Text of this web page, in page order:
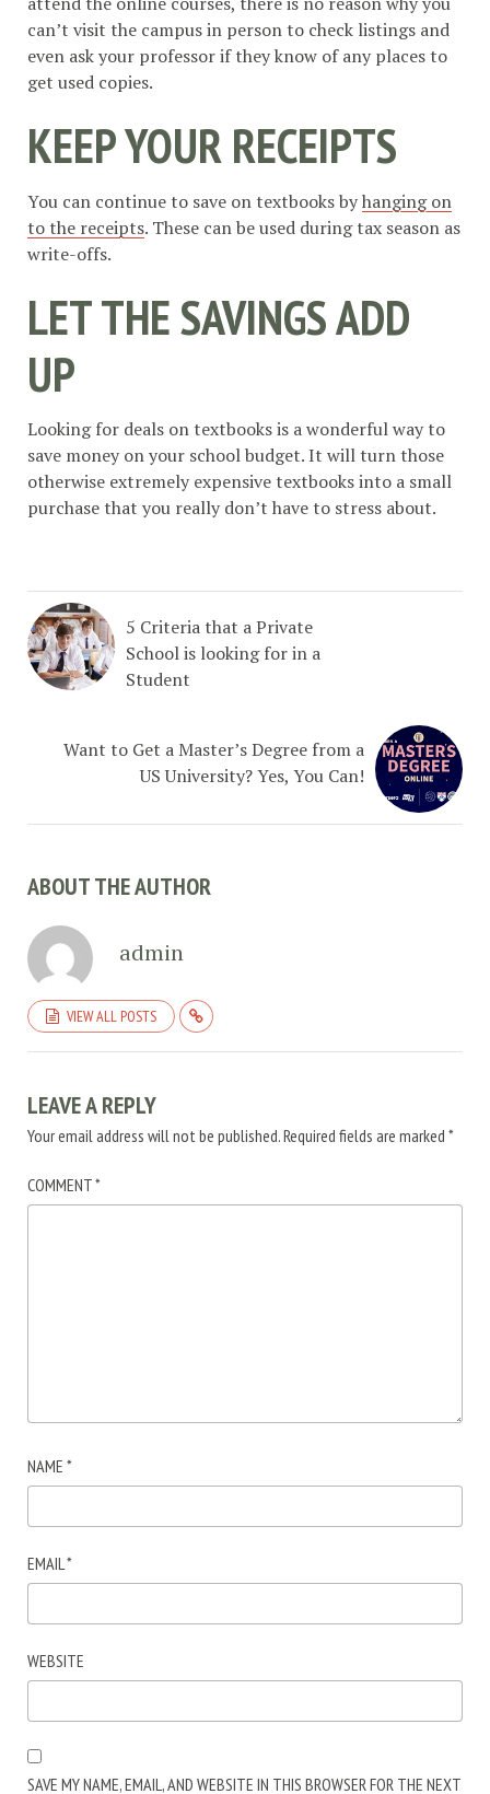
can’t visit the campus in person to check listings and
even ask your professor if they know of any places to
get used copies.
KEEP YOUR RECEIPTS
You can continue to save on textbooks byhanging on
to the receipts. These can be used during tax season as
write-offs.
LET THE SAVINGS ADD
UP
Looking for deals on textbooks is a wonderful way to
save money on your school budget. It will turn those
otherwise extremely expensive textbooks into a small
purchase that you really don’t have to stress about.
5 Criteria that a Private
School is looking for in a
Student
Want to Get a Master’s Degree from a
US University? Yes, You Can!
ABOUT THE AUTHOR
admin
VIEW ALL POSTS
LEAVE A REPLY
Your email address will not be published.Required fields are marked *
COMMENT*
NAME *
EMAIL*
WEBSITE
SAVE MY NAME, EMAIL, AND WEBSITE IN THIS BROWSER FOR THE NEXT